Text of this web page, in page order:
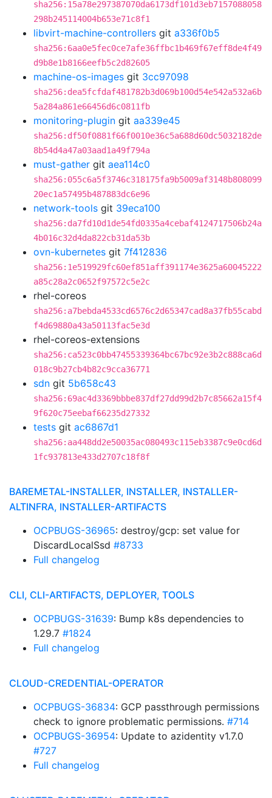
sha256:15a78e297387070da6173df101d3eb7157088058
298b245114004b653e71c8f1
libvirt-machine-controllers git a336f0b5
sha256:6aa0e5fec0ce7afe36ffbc1b469f67eff8de4f49
d9b8e1b8166eefb5c2d82605
machine-os-images git 3cc97098
sha256:dea5fcfdaf481782b3d069b100d54e542a532a6b
5a284a861e66456d6c0811fb
monitoring-plugin git aa339e45
sha256:df50f0881f66f0010e36c5a688d60dc5032182de
8b54d4a47a03aad1a49f794a
must-gather git aea114c0
sha256:055c6a5f3746c318175fa9b5009af3148b808099
20ec1a57495b487883dc6e96
network-tools git 39eca100
sha256:da7fd10d1de54fd0335a4cebaf4124717506b24a
4b016c32d4da822cb31da53b
ovn-kubernetes git 7f412836
sha256:1e519929fc60ef851aff391174e3625a60045222
a85c28a2c0652f97572c5e2c
rhel-coreos
sha256:a7bebda4533cd6576c2d65347cad8a37fb55cabd
f4d69880a43a50113fac5e3d
rhel-coreos-extensions
sha256:ca523c0bb47455339364bc67bc92e3b2c888ca6d
018c9b27cb4b82c9cca36771
sdn git 5b658c43
sha256:69ac4d3369bbbe837df27dd99d2b7c85662a15f4
9f620c75eebaf66235d27332
tests git ac6867d1
sha256:aa448dd2e50035ac080493c115eb3387c9e0cd6d
1fc937813e433d2707c18f8f
BAREMETAL-INSTALLER, INSTALLER, INSTALLER-
ALTINFRA, INSTALLER-ARTIFACTS
OCPBUGS-36965: destroy/gcp: set value for
DiscardLocalSsd #8733
Full changelog
CLI, CLI-ARTIFACTS, DEPLOYER, TOOLS
OCPBUGS-31639: Bump k8s dependencies to
1.29.7 #1824
Full changelog
CLOUD-CREDENTIAL-OPERATOR
OCPBUGS-36834: GCP passthrough permissions
check to ignore problematic permissions. #714
OCPBUGS-36954: Update to azidentity v1.7.0
#727
Full changelog